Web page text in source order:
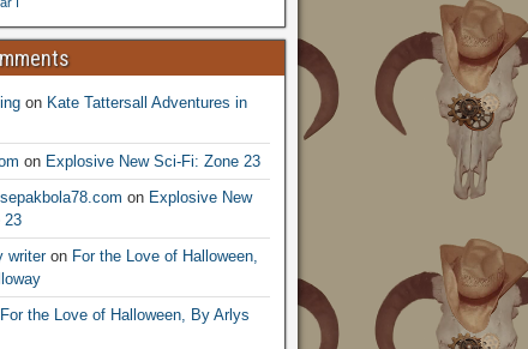
on Kate Tattersall Adventures in
on Explosive New Sci-Fi: Zone 23
on Explosive New
23
writeron For the Love of Halloween,
For the Love of Halloween, By Arlys